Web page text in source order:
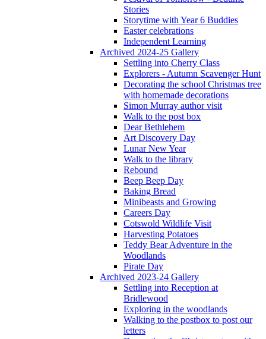
Stories
Storytime with Year 6 Buddies
Easter celebrations
Independent Learning
Archived 2024-25 Gallery
Settling into Cherry Class
Explorers - Autumn Scavenger Hunt
Decorating the school Christmas tree
with homemade decorations
Simon Murray author visit
Walk to the post box
Dear Bethlehem
Art Discovery Day
Lunar New Year
Walk to the library
Rebound
Beep Beep Day
Baking Bread
Minibeasts and Growing
Careers Day
Cotswold Wildlife Visit
Harvesting Potatoes
Teddy Bear Adventure in the
Woodlands
Pirate Day
Archived 2023-24 Gallery
Settling into Reception at
Bridlewood
Exploring in the woodlands
Walking to the postbox to post our
letters